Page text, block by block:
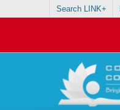
Search LINK+